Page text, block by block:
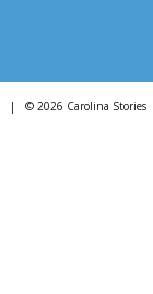
| © 2026 Carolina Stories